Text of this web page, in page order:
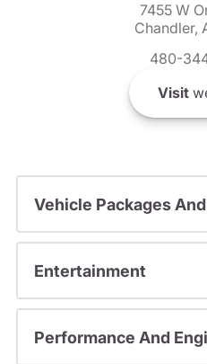
7455 W
Chandler,
480-
Visit
Vehicle Packages
Entertainment
Performance And